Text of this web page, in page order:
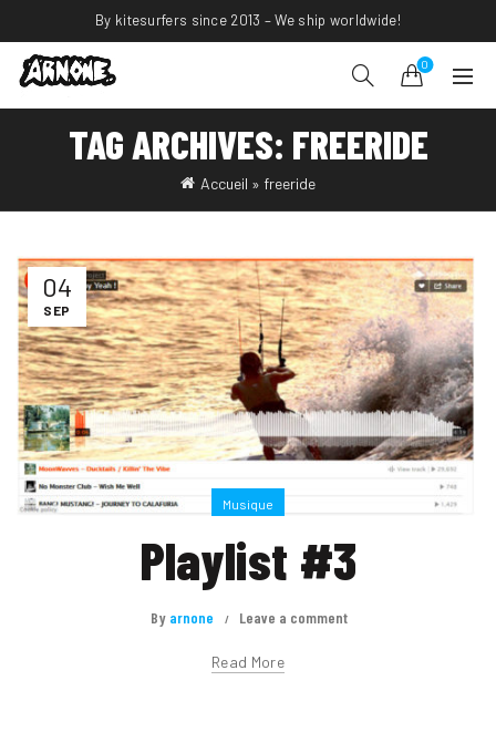
By kitesurfers since 2013 – We ship worldwide!
0
TAG ARCHIVES: FREERIDE
Accueil » freeride
04
SEP
Musique
Playlist #3
By arnone Leave a comment
Read More